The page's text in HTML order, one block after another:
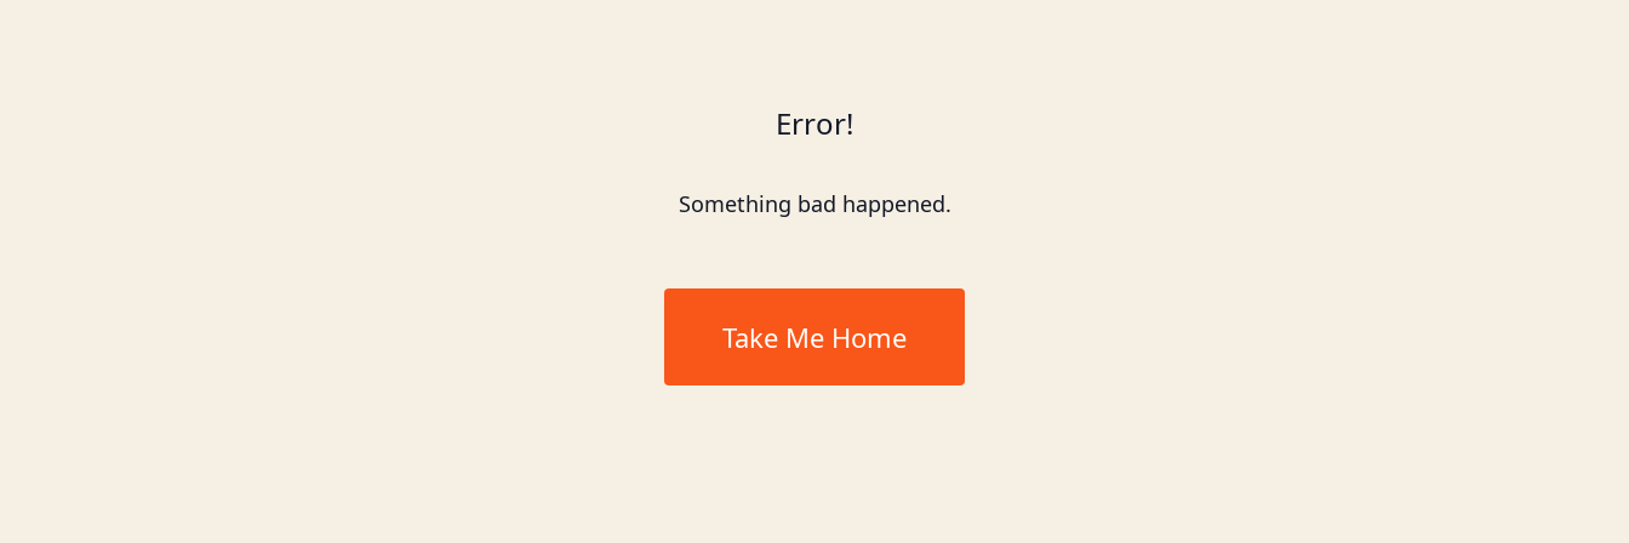
Error!
Something bad happened.
Take Me Home